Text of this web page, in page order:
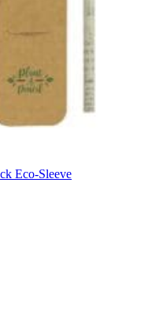
Eco-Sleeve